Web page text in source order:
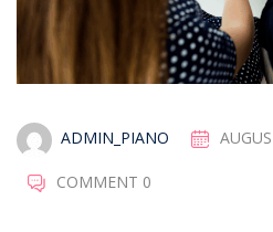
ADMIN_PIANO
COMMENT 0